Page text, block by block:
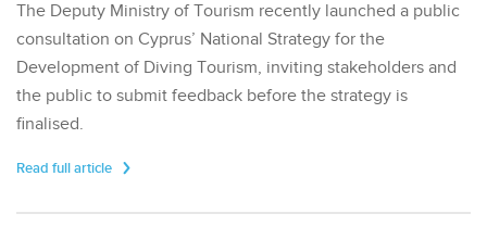
The Deputy Ministry of Tourism recently launched a public
consultation on Cyprus’ National Strategy for the
Development of Diving Tourism, inviting stakeholders and
the public to submit feedback before the strategy is
finalised.
Read full article